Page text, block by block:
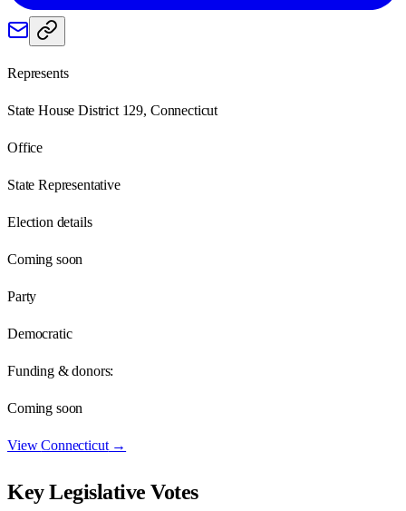
Represents
State House District 129, Connecticut
Office
State Representative
Election details
Coming soon
Party
Democratic
Funding & donors:
Coming soon
ViewConnecticut→
Key Legislative Votes